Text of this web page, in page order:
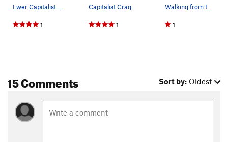
Lwer Capitalist Crag (AKA Lunchmoney).
1
Capitalist Crag.
1
Walking from the end of Tunnel 2 towards Tunnel…
1
15 Comments Sort by: Oldest